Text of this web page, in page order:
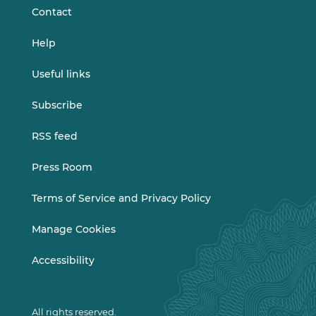
Contact
Help
Useful links
Subscribe
RSS feed
Press Room
Terms of Service and Privacy Policy
Manage Cookies
Accessibility
All rights reserved.